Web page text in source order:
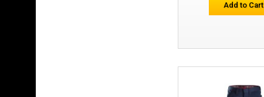
Add to Cart